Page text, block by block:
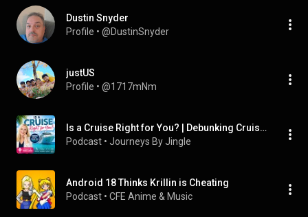
Dustin Snyder
Profile • @DustinSnyder
justUS
Profile • @1717mNm
Is a Cruise Right for You? | Debunking Cruise Myths + Finding Your Perfect Fit
Podcast • Journeys By Jingle
Android 18 Thinks Krillin is Cheating
Podcast • CFE Anime & Music